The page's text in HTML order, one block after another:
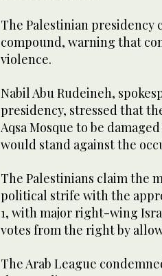
The Palestinian presidency
compound, warning that
violence.
Nabil Abu Rudeineh,
presidency, stressed that
Aqsa Mosque to be
would stand against the
The Palestinians claim the
political strife with the
1, with major right-wing
votes from the right by
The Arab League